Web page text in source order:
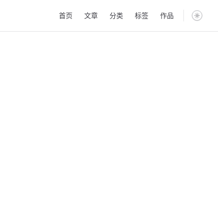
首页 文章 分类 标签 作品